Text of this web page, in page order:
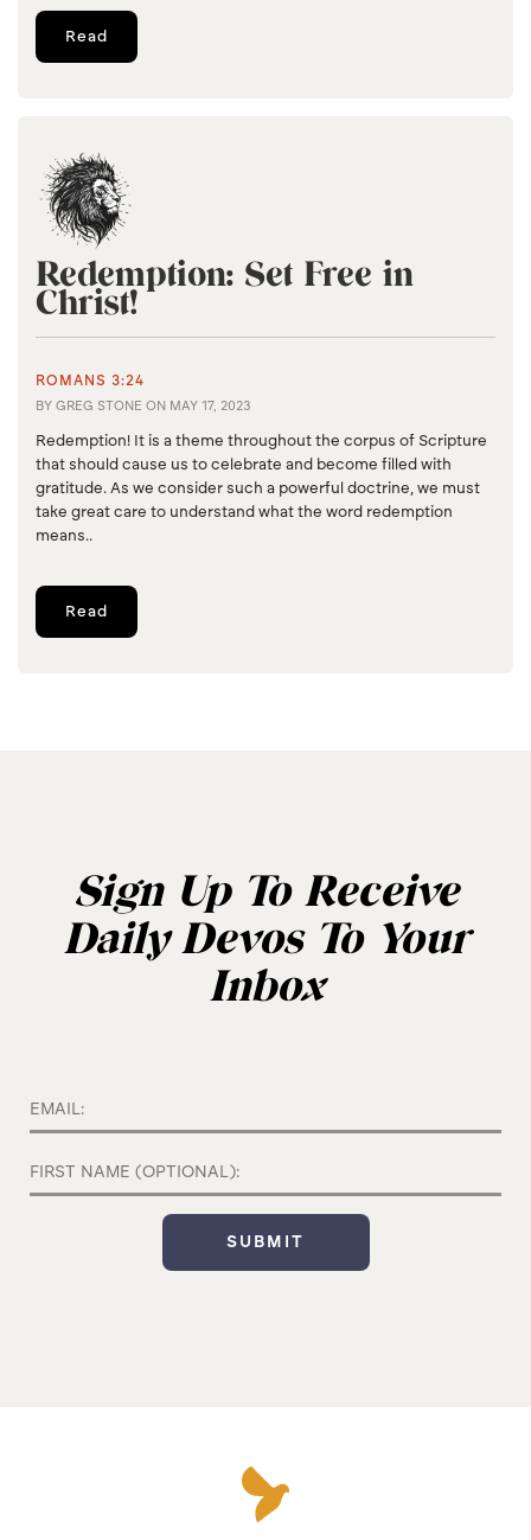
Read
Redemption: Set Free in
Christ!
ROMANS 3:24
BY GREG STONE ON MAY 17, 2023
Redemption! It is a theme throughout the corpus of Scripture
that should cause us to celebrate and become filled with
gratitude. As we consider such a powerful doctrine, we must
take great care to understand what the word redemption
means..
Read
Sign Up To Receive
Daily Devos To Your
Inbox